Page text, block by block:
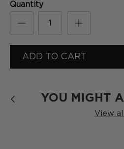
Quantity
ADD TO CART
YOU MIGHT
View all